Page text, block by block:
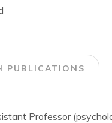
PUBLICATIONS
Professor